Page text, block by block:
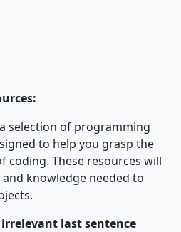
selection of programming
to help you grasp the
coding. These resources will
knowledge needed to
last sentence